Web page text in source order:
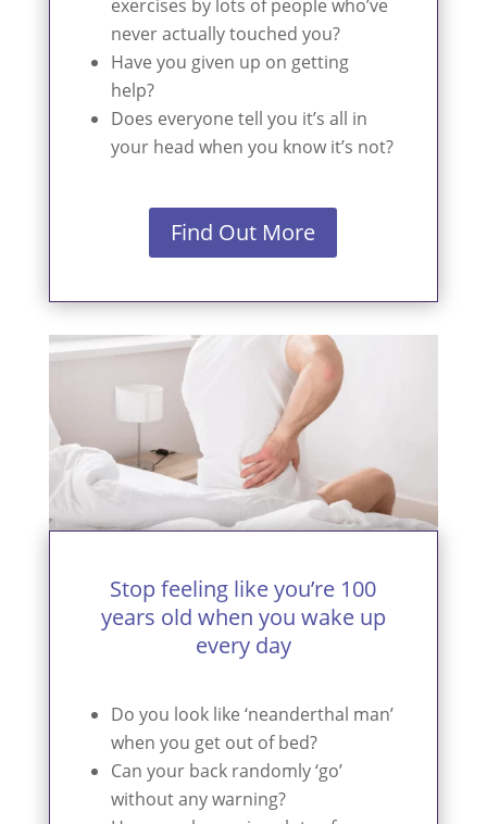
exercises by lots of people who’ve
never actually touched you?
Have you given up on getting
help?
Does everyone tell you it’s all in
your head when you know it’s not?
Find Out More
Stop feeling like you’re 100
years old when you wake up
every day
Do you look like ‘neanderthal man’
when you get out of bed?
Can your back randomly ‘go’
without any warning?